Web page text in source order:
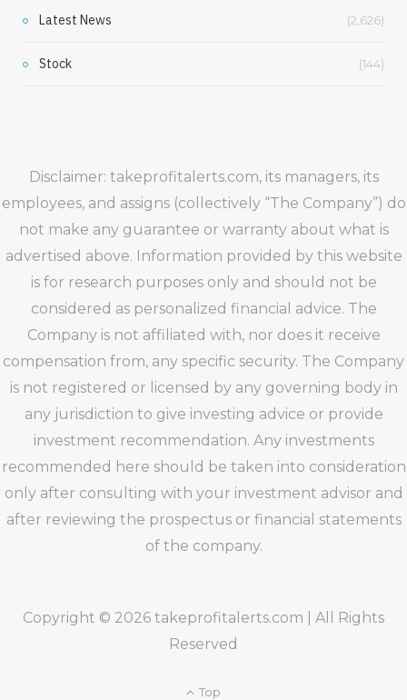
Latest News (2,626)
Stock (144)
Disclaimer: takeprofitalerts.com, its managers, its
employees, and assigns (collectively “The Company”) do
not make any guarantee or warranty about what is
advertised above. Information provided by this website
is for research purposes only and should not be
considered as personalized financial advice. The
Company is not affiliated with, nor does it receive
compensation from, any specific security. The Company
is not registered or licensed by any governing body in
any jurisdiction to give investing advice or provide
investment recommendation. Any investments
recommended here should be taken into consideration
only after consulting with your investment advisor and
after reviewing the prospectus or financial statements
of the company.
Copyright © 2026 takeprofitalerts.com | All Rights
Reserved
Top